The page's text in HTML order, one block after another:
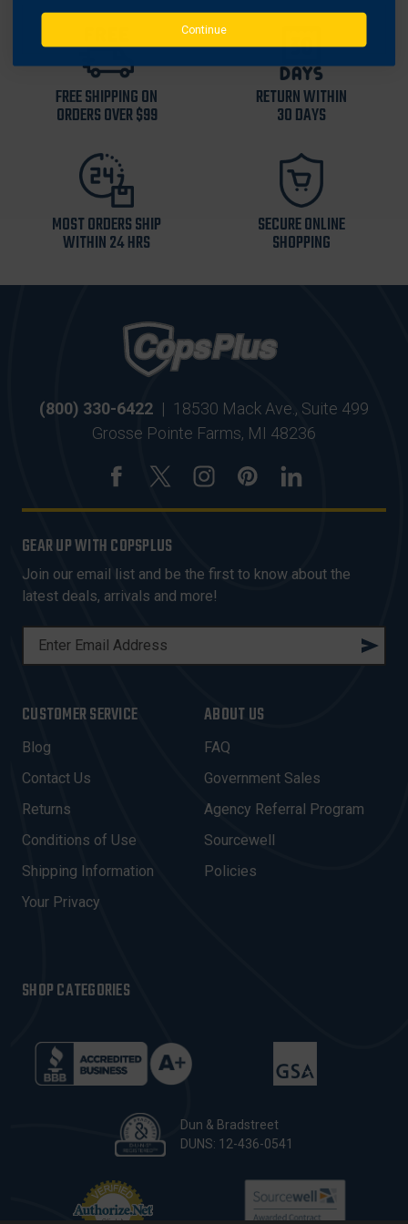
FREE SHIPPING ON
ORDERS OVER $99
RETURN WITHIN
30 DAYS
MOST ORDERS SHIP
WITHIN 24 HRS
SECURE ONLINE
SHOPPING
(800) 330-6422 | 18530 Mack Ave., Suite 499
Grosse Pointe Farms, MI 48236
GEAR UP WITH COPSPLUS
Join our email list and be the first to know about the
latest deals, arrivals and more!
L
A
D
D
R
E
S
CUSTOMER SERVICE
Blog
Contact Us
Returns
Conditions of Use
Shipping Information
Your Privacy
ABOUT US
FAQ
Government Sales
Agency Referral Program
Sourcewell
Policies
SHOP CATEGORIES
Dun & Bradstreet
DUNS: 12-436-0541
Continue